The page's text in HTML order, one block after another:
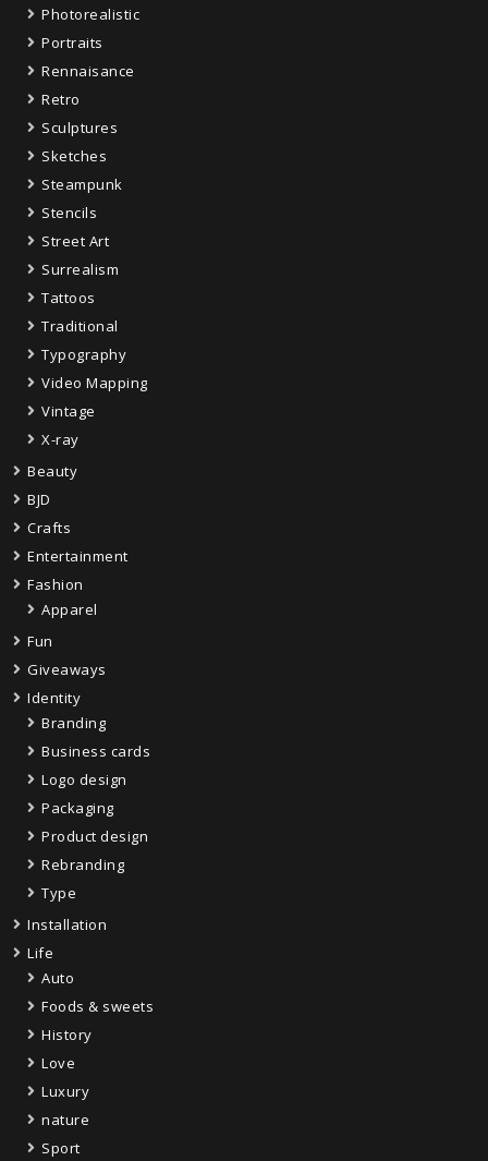
Photorealistic
Portraits
Rennaisance
Retro
Sculptures
Sketches
Steampunk
Stencils
Street Art
Surrealism
Tattoos
Traditional
Typography
Video Mapping
Vintage
X-ray
Beauty
BJD
Crafts
Entertainment
Fashion
Apparel
Fun
Giveaways
Identity
Branding
Business cards
Logo design
Packaging
Product design
Rebranding
Type
Installation
Life
Auto
Foods & sweets
History
Love
Luxury
nature
Sport